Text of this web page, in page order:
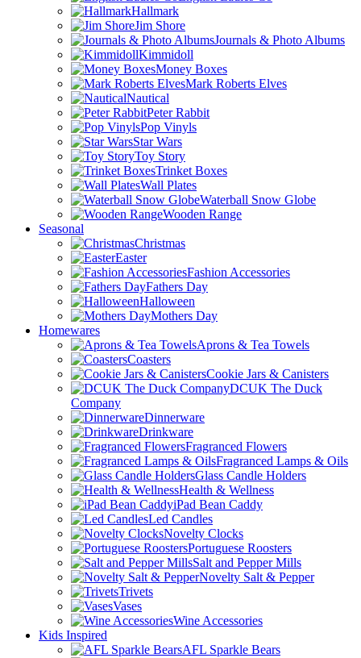
Hallmark
Jim Shore
Journals & Photo Albums
Kimmidoll
Money Boxes
Mark Roberts Elves
Nautical
Peter Rabbit
Pop Vinyls
Star Wars
Toy Story
Trinket Boxes
Wall Plates
Waterball Snow Globe
Wooden Range
Seasonal
Christmas
Easter
Fashion Accessories
Fathers Day
Halloween
Mothers Day
Homewares
Aprons & Tea Towels
Coasters
Cookie Jars & Canisters
DCUK The Duck
Company
Dinnerware
Drinkware
Fragranced Flowers
Fragranced Lamps & Oils
Glass Candle Holders
Health & Wellness
iPad Bean Caddy
Led Candles
Novelty Clocks
Portuguese Roosters
Salt and Pepper Mills
Novelty Salt & Pepper
Trivets
Vases
Wine Accessories
Kids Inspired
AFL Sparkle Bears